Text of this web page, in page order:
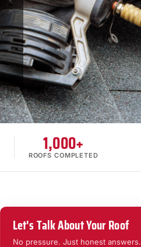
1,000+
ROOFS COMPLETED
Let's Talk About Your Roof
No pressure. Just honest answers.